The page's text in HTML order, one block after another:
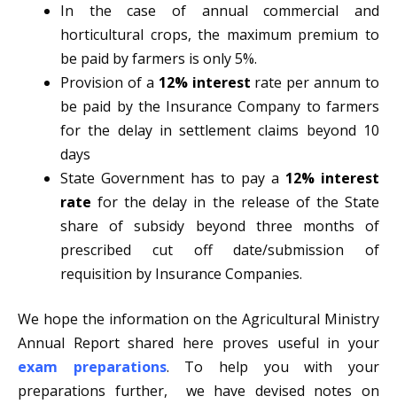
In the case of annual commercial and
horticultural crops, the maximum premium to
be paid by farmers is only 5%.
Provision of a 12% interest rate per annum to
be paid by the Insurance Company to farmers
for the delay in settlement claims beyond 10
days
State Government has to pay a 12% interest
rate for the delay in the release of the State
share of subsidy beyond three months of
prescribed cut off date/submission of
requisition by Insurance Companies.
We hope the information on the Agricultural Ministry
Annual Report shared here proves useful in your
exam preparations. To help you with your
preparations further, we have devised notes on